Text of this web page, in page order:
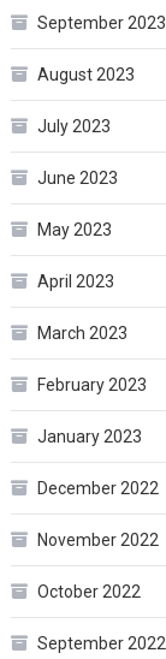
September 2023
August 2023
July 2023
June 2023
May 2023
April 2023
March 2023
February 2023
January 2023
December 2022
November 2022
October 2022
September 2022